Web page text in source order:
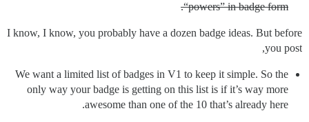
“powers” in badge form.
I know, I know, you probably have a dozen badge ideas. But before
you post,
We want a limited list of badges in V1 to keep it simple. So the
only way your badge is getting on this list is if it’s way more
awesome than one of the 10 that’s already here.